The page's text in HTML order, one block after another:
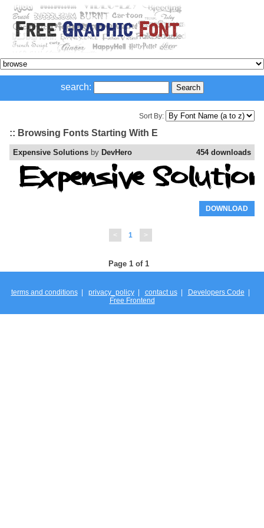
search:
Sort By:
:: Browsing Fonts Starting With E
454 downloads
Expensive Solutions by DevHero
DOWNLOAD
< 1 >
Page 1 of 1
terms and conditions| privacy_policy| contact us| Developers Code
Free Frontend